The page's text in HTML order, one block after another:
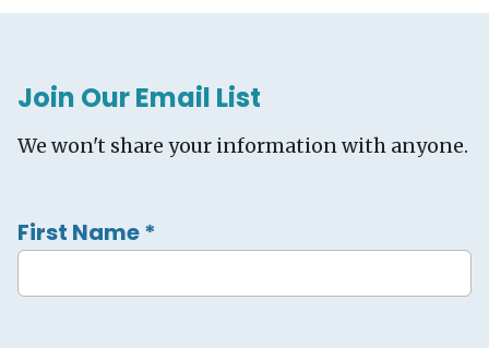
Join Our Email List
We won't share your information with anyone.
First Name*